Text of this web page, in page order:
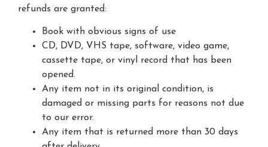
refunds are granted:
Book with obvious signs of use
CD, DVD, VHS tape, software, video game,
cassette tape, or vinyl record that has been
opened.
Any item not in its original condition, is
damaged or missing parts for reasons not due
to our error.
Any item that is returned more than 30 days